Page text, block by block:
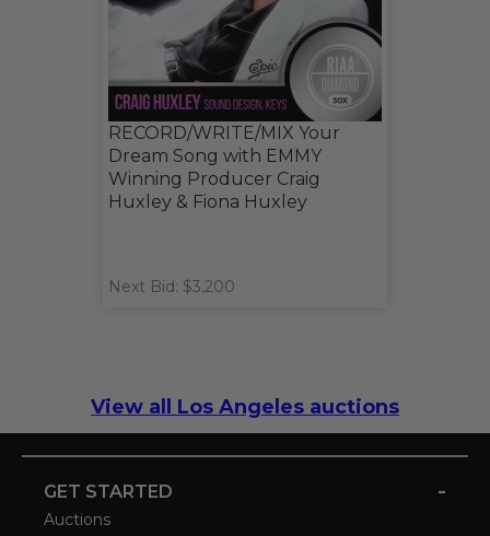
RECORD/WRITE/MIX Your
Dream Song with EMMY
Winning Producer Craig
Huxley & Fiona Huxley
Next Bid: $3,200
View all Los Angeles auctions
GET STARTED -
Auctions